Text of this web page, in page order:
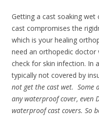
Getting a cast soaking
cast compromises the
which is your healing
need an orthopedic doctor
check for skin infection. In
typically not covered by
not get the cast wet. Some
any waterproof cover, even
waterproof cast covers. So